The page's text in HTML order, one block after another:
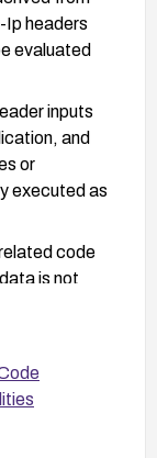
Ip headers
evaluated
inputs
and
or
executed as
code
is not
practice;
if feasible.
or reverse